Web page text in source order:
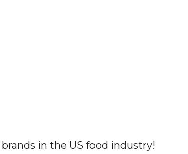
in the US food industry!